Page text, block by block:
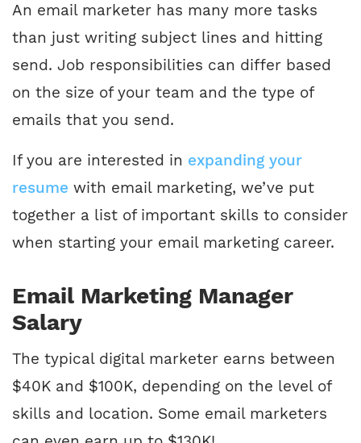
An email marketer has many more tasks
than just writing subject lines and hitting
send. Job responsibilities can differ based
on the size of your team and the type of
emails that you send.
If you are interested in expanding your
resume with email marketing, we’ve put
together a list of important skills to consider
when starting your email marketing career.
Email Marketing Manager
Salary
The typical digital marketer earns between
$40K and $100K, depending on the level of
skills and location. Some email marketers